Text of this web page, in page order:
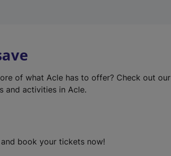
of what Acle has to offer? Check out our
and activities in Acle.
and book your tickets now!